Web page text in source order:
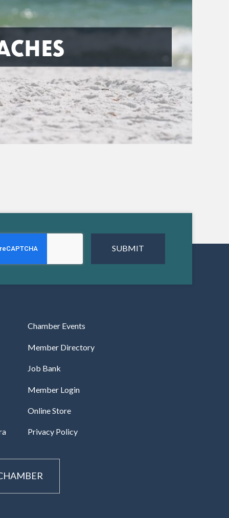
Chamber Events
Member Directory
Job Bank
Member Login
Online Store
Privacy Policy